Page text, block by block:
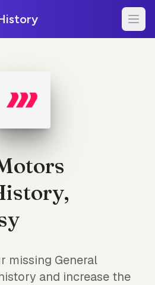
missing General
and increase the